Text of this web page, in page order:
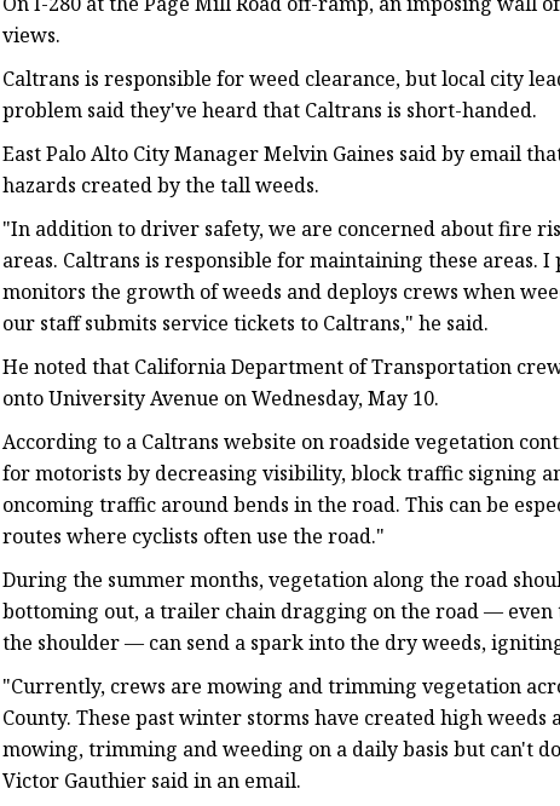
views.
Caltrans is responsible for weed clearance, but local city
problem said they've heard that Caltrans is short-handed.
East Palo Alto City Manager Melvin Gaines said by email
hazards created by the tall weeds.
"In addition to driver safety, we are concerned about fire
areas. Caltrans is responsible for maintaining these
monitors the growth of weeds and deploys crews when
our staff submits service tickets to Caltrans," he said.
He noted that California Department of Transportation
onto University Avenue on Wednesday, May 10.
According to a Caltrans website on roadside vegetation
for motorists by decreasing visibility, block traffic signing
oncoming traffic around bends in the road. This can be
routes where cyclists often use the road."
During the summer months, vegetation along the road
bottoming out, a trailer chain dragging on the road —
the shoulder — can send a spark into the dry weeds,
"Currently, crews are mowing and trimming vegetation
County. These past winter storms have created high
mowing, trimming and weeding on a daily basis but can't
Victor Gauthier said in an email.